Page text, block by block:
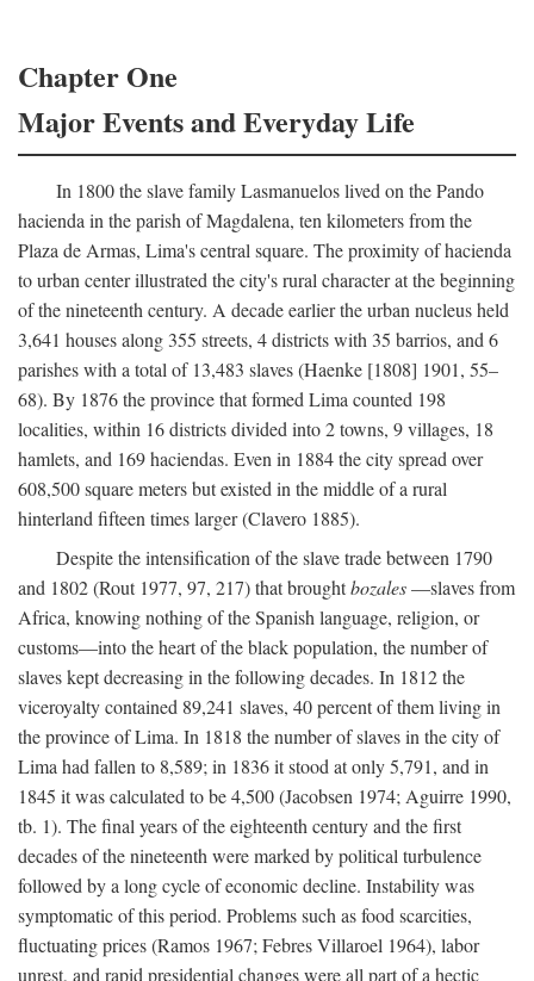
Chapter One
Major Events and Everyday Life
In 1800 the slave family Lasmanuelos lived on the Pando
hacienda in the parish of Magdalena, ten kilometers from the
Plaza de Armas, Lima's central square. The proximity of hacienda
to urban center illustrated the city's rural character at the beginning
of the nineteenth century. A decade earlier the urban nucleus held
3,641 houses along 355 streets, 4 districts with 35 barrios, and 6
parishes with a total of 13,483 slaves (Haenke [1808] 1901, 55–
68). By 1876 the province that formed Lima counted 198
localities, within 16 districts divided into 2 towns, 9 villages, 18
hamlets, and 169 haciendas. Even in 1884 the city spread over
608,500 square meters but existed in the middle of a rural
hinterland fifteen times larger (Clavero 1885).
Despite the intensification of the slave trade between 1790
and 1802 (Rout 1977, 97, 217) that broughtbozales—slaves from
Africa, knowing nothing of the Spanish language, religion, or
customs—into the heart of the black population, the number of
slaves kept decreasing in the following decades. In 1812 the
viceroyalty contained 89,241 slaves, 40 percent of them living in
the province of Lima. In 1818 the number of slaves in the city of
Lima had fallen to 8,589; in 1836 it stood at only 5,791, and in
1845 it was calculated to be 4,500 (Jacobsen 1974; Aguirre 1990,
tb. 1). The final years of the eighteenth century and the first
decades of the nineteenth were marked by political turbulence
followed by a long cycle of economic decline. Instability was
symptomatic of this period. Problems such as food scarcities,
fluctuating prices (Ramos 1967; Febres Villaroel 1964), labor
unrest, and rapid presidential changes were all part of a hectic